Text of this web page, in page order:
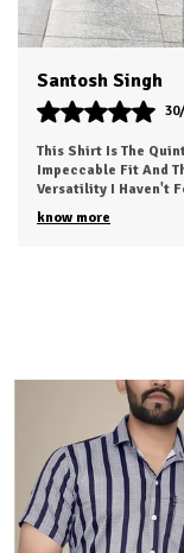
classic look
You will love
boys men,
shirts for
Dvesh
This Is My New
Soft And Feels
Fit That Looks Great ..
know more